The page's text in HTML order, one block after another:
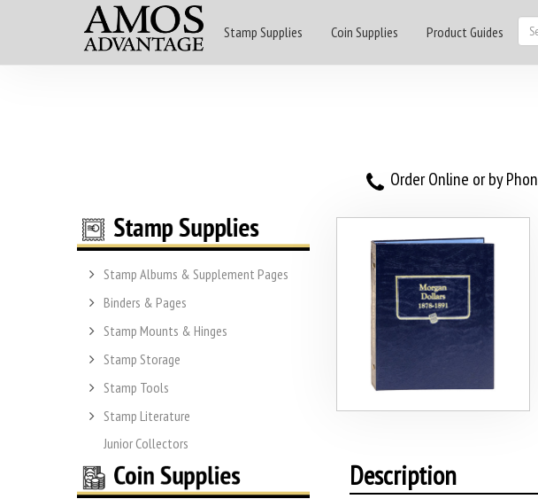
Stamp Supplies Coin Supplies Product Guides
Order Online or by
Stamp Albums & Supplement Pages
Binders & Pages
Stamp Mounts & Hinges
Stamp Storage
Stamp Tools
Stamp Literature
Junior Collectors
Description